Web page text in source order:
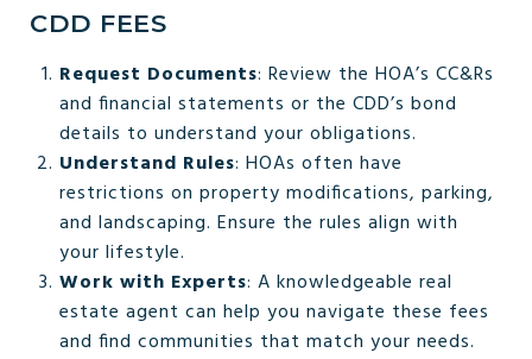
CDD FEES
Request Documents: Review the HOA’s CC&Rs
and financial statements or the CDD’s bond
details to understand your obligations.
Understand Rules: HOAs often have
restrictions on property modifications, parking,
and landscaping. Ensure the rules align with
your lifestyle.
Work with Experts: A knowledgeable real
estate agent can help you navigate these fees
and find communities that match your needs.